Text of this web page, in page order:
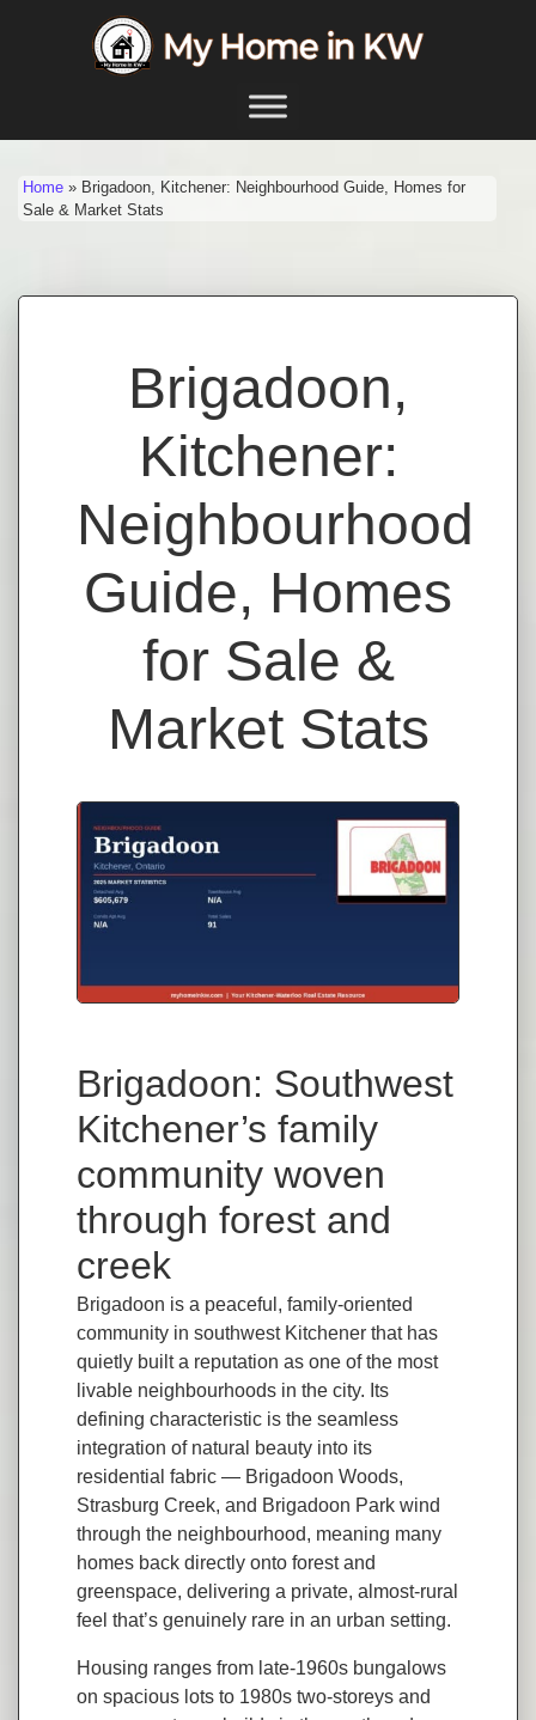
Skip to content
Main Navigation
Home » Brigadoon, Kitchener: Neighbourhood Guide, Homes for
Sale & Market Stats
Brigadoon,
Kitchener:
Neighbourhood
Guide, Homes
for Sale &
Market Stats
Brigadoon: Southwest
Kitchener’s family
community woven
through forest and
creek
Brigadoon is a peaceful, family-oriented
community in southwest Kitchener that has
quietly built a reputation as one of the most
livable neighbourhoods in the city. Its
defining characteristic is the seamless
integration of natural beauty into its
residential fabric — Brigadoon Woods,
Strasburg Creek, and Brigadoon Park wind
through the neighbourhood, meaning many
homes back directly onto forest and
greenspace, delivering a private, almost-rural
feel that’s genuinely rare in an urban setting.
Housing ranges from late-1960s bungalows
on spacious lots to 1980s two-storeys and